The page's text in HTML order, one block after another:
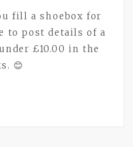
fill a shoebox for
to post details of a
£10.00 in the
😊